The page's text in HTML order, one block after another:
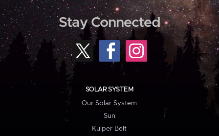
Stay Connected
SOLAR SYSTEM
Our Solar System
Sun
Kuiper Belt